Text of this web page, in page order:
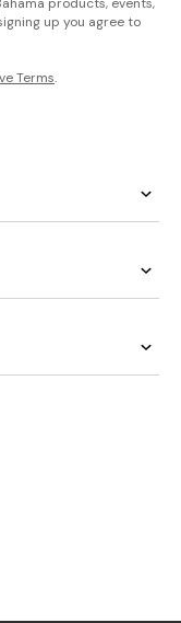
products, events,
up you agree to
Terms.